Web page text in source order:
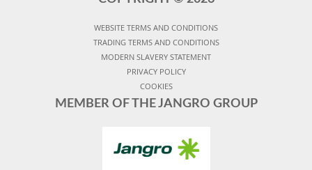
WEBSITE TERMS AND CONDITIONS
TRADING TERMS AND CONDITIONS
MODERN SLAVERY STATEMENT
PRIVACY POLICY
COOKIES
MEMBER OF THE JANGRO GROUP